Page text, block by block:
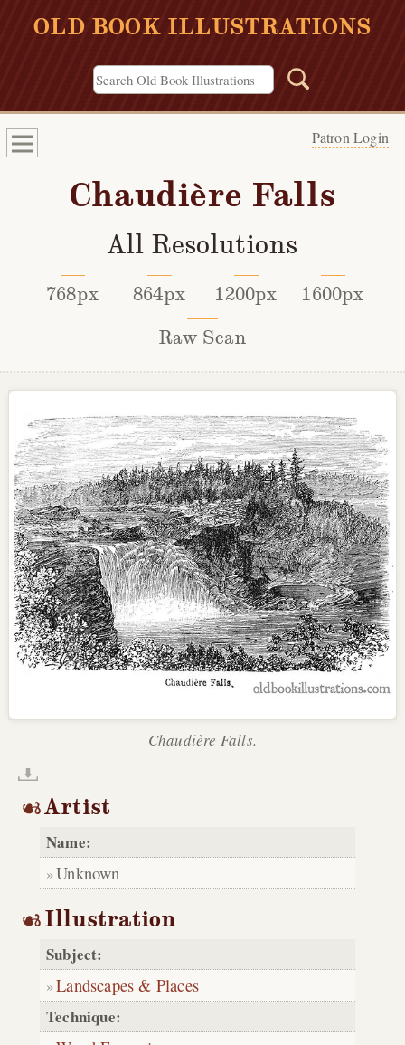
OLD BOOK ILLUSTRATIONS
Patron Login
Chaudière Falls
All Resolutions
768px 864px 1200px
1600px
Raw Scan
Chaudière Falls.
Artist
Name:
Unknown
Illustration
Subject:
Landscapes & Places
Technique: